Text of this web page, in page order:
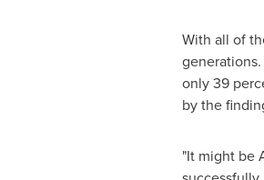
With all of
only 39
by the
"It might be